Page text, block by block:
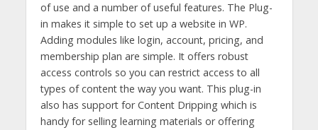
of use and a number of useful features. The Plug-
in makes it simple to set up a website in WP.
Adding modules like login, account, pricing, and
membership plan are simple. It offers robust
access controls so you can restrict access to all
types of content the way you want. This plug-in
also has support for Content Dripping which is
handy for selling learning materials or offering